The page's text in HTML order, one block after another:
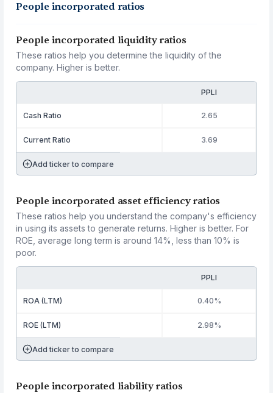
People incorporated ratios
People incorporated liquidity ratios
These ratios help you determine the liquidity of the
company. Higher is better.
PPLI
Cash Ratio 2.65
Current Ratio 3.69
Add ticker to compare
People incorporated asset efficiency ratios
These ratios help you understand the company's efficiency
in using its assets to generate returns. Higher is better. For
ROE, average long term is around 14%, less than 10% is
poor.
PPLI
ROA (LTM) 0.40%
ROE (LTM) 2.98%
Add ticker to compare
People incorporated liability ratios